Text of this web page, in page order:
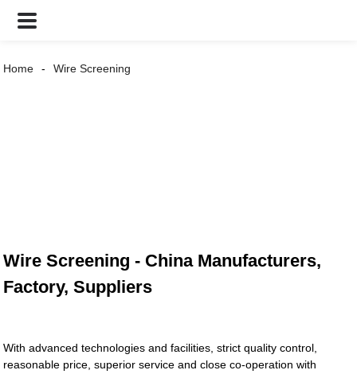
Home Wire Screening
Wire Screening - China Manufacturers,
Factory, Suppliers
With advanced technologies and facilities, strict quality control,
reasonable price, superior service and close co-operation with